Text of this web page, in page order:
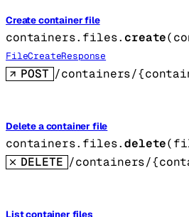
Create container file
containers.files. create(
FileCreateResponse
POST /containers/
Delete a container file
containers.files.delete(
DELETE /containers/